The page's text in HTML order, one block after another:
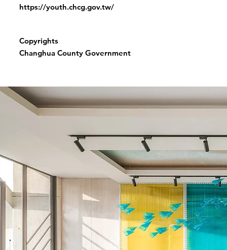
https://youth.chcg.gov.tw/
Copyrights
Changhua County Government